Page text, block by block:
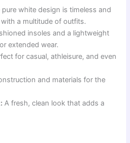
pure white design is timeless and
a multitude of outfits.
insoles and a lightweight
extended wear.
for casual, athleisure, and even
and materials for the
A fresh, clean look that adds a